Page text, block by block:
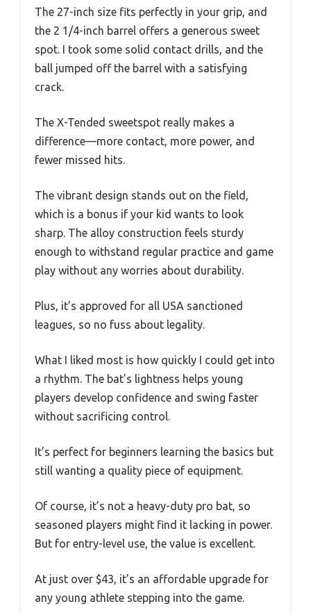
The 27-inch size fits perfectly in your grip, and
the 2 1/4-inch barrel offers a generous sweet
spot. I took some solid contact drills, and the
ball jumped off the barrel with a satisfying
crack.
The X-Tended sweetspot really makes a
difference—more contact, more power, and
fewer missed hits.
The vibrant design stands out on the field,
which is a bonus if your kid wants to look
sharp. The alloy construction feels sturdy
enough to withstand regular practice and game
play without any worries about durability.
Plus, it’s approved for all USA sanctioned
leagues, so no fuss about legality.
What I liked most is how quickly I could get into
a rhythm. The bat’s lightness helps young
players develop confidence and swing faster
without sacrificing control.
It’s perfect for beginners learning the basics but
still wanting a quality piece of equipment.
Of course, it’s not a heavy-duty pro bat, so
seasoned players might find it lacking in power.
But for entry-level use, the value is excellent.
At just over $43, it’s an affordable upgrade for
any young athlete stepping into the game.